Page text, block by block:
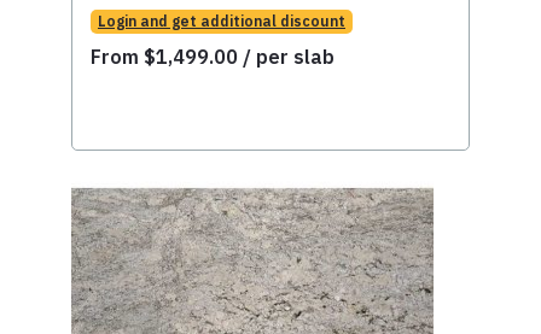
Login and get additional discount
From $1,499.00 / per slab